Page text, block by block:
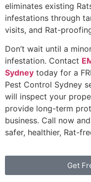
eliminates existing
infestations through
visits, and Rat-
Don’t wait until a
infestation. Contact
Sydney today for a
Pest Control Sydney
will inspect your
provide long-term
business. Call now
safer, healthier, Rat-
Get